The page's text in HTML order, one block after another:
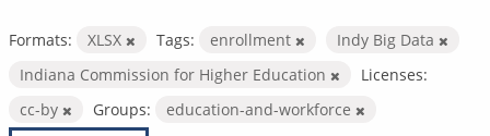
Formats: XLSX Tags: enrollment
Indy Big Data
Indiana Commission for Higher Education
Licenses:
cc-by
Groups: education-and-workforce